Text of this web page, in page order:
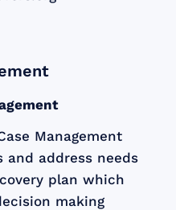
Management
and address needs
plan which
making